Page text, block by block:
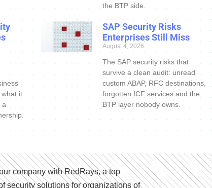
the BTP side.
it
a
SAP Security Risks
Enterprises Still Miss
August 4, 2026
The SAP security risks that
survive a clean audit: unread
custom ABAP, RFC destinations,
forgotten ICF services and the
BTP layer nobody owns.
company with RedRays, a top
security solutions for organizations of